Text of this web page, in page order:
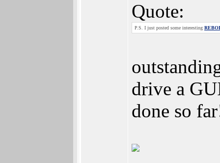
Quote:
P.S. I just posted some interesting
drive a
done so